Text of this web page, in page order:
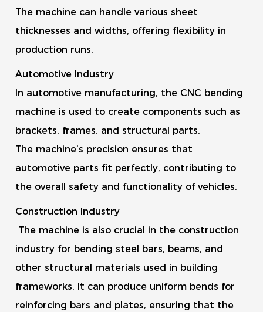
The machine can handle various sheet
thicknesses and widths, offering flexibility in
production runs.
Automotive Industry
In automotive manufacturing, the CNC bending
machine is used to create components such as
brackets, frames, and structural parts.
The machine’s precision ensures that
automotive parts fit perfectly, contributing to
the overall safety and functionality of vehicles.
Construction Industry
The machine is also crucial in the construction
industry for bending steel bars, beams, and
other structural materials used in building
frameworks. It can produce uniform bends for
reinforcing bars and plates, ensuring that the